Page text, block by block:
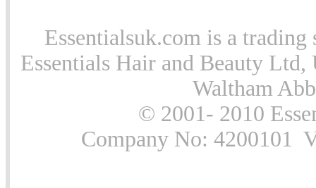
Essentialsuk.com is a
Essentials Hair and Beauty
Waltham
© 2001- 2010
Company No: 4200101